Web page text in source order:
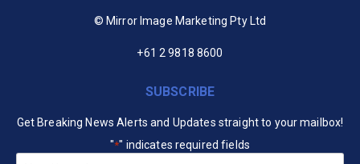
© Mirror Image Marketing Pty Ltd
+61 2 9818 8600
SUBSCRIBE
Get Breaking News Alerts and Updates straight to your mailbox!
"*" indicates required fields